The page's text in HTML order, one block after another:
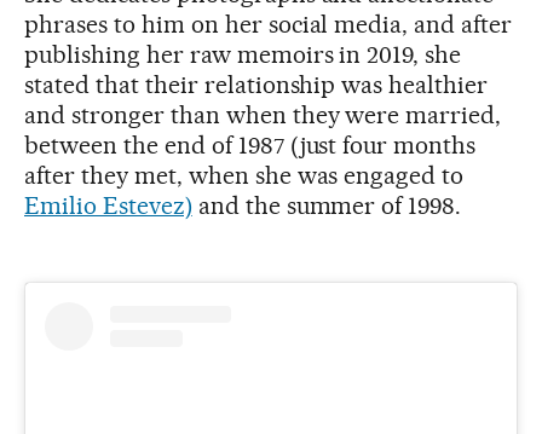
phrases to him on her social media, and after
publishing her raw memoirs in 2019, she
stated that their relationship was healthier
and stronger than when they were married,
between the end of 1987 (just four months
after they met, when she was engaged to
Emilio Estevez) and the summer of 1998.